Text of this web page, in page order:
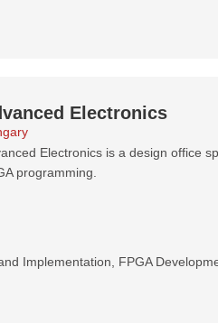
Electronics
Electronics is a design office
programming.
Implementation, FPGA